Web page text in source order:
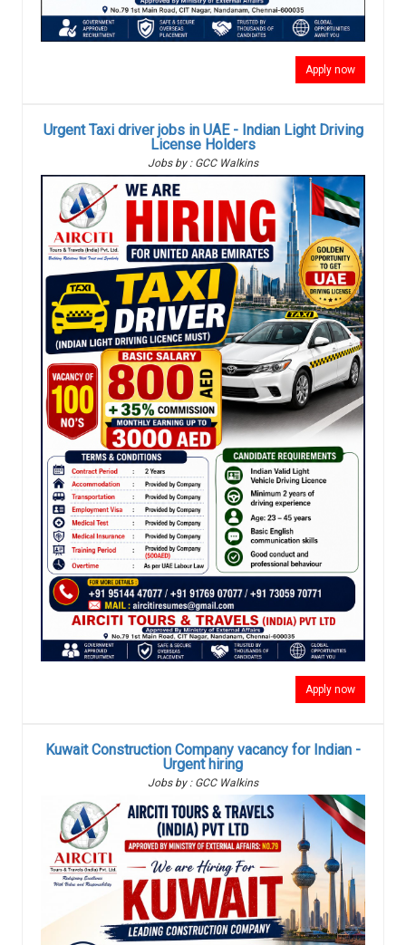
Apply now
Urgent Taxi driver jobs in UAE - Indian Light Driving
License Holders
Jobs by : GCC Walkins
Apply now
Kuwait Construction Company vacancy for Indian -
Urgent hiring
Jobs by : GCC Walkins